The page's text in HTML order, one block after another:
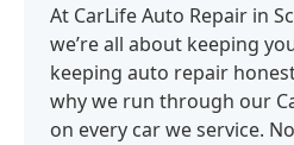
At CarLife Auto Repair in
we’re all about keeping
keeping auto repair
why we run through our
on every car we service.